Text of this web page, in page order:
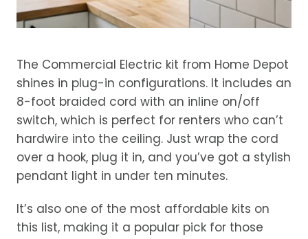
The Commercial Electric kit from Home Depot
shines in plug-in configurations. It includes an
8-foot braided cord with an inline on/off
switch, which is perfect for renters who can’t
hardwire into the ceiling. Just wrap the cord
over a hook, plug it in, and you’ve got a stylish
pendant light in under ten minutes.
It’s also one of the most affordable kits on
this list, making it a popular pick for those